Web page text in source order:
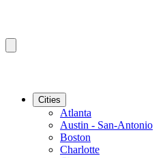
Cities
Atlanta
Austin - San-Antonio
Boston
Charlotte